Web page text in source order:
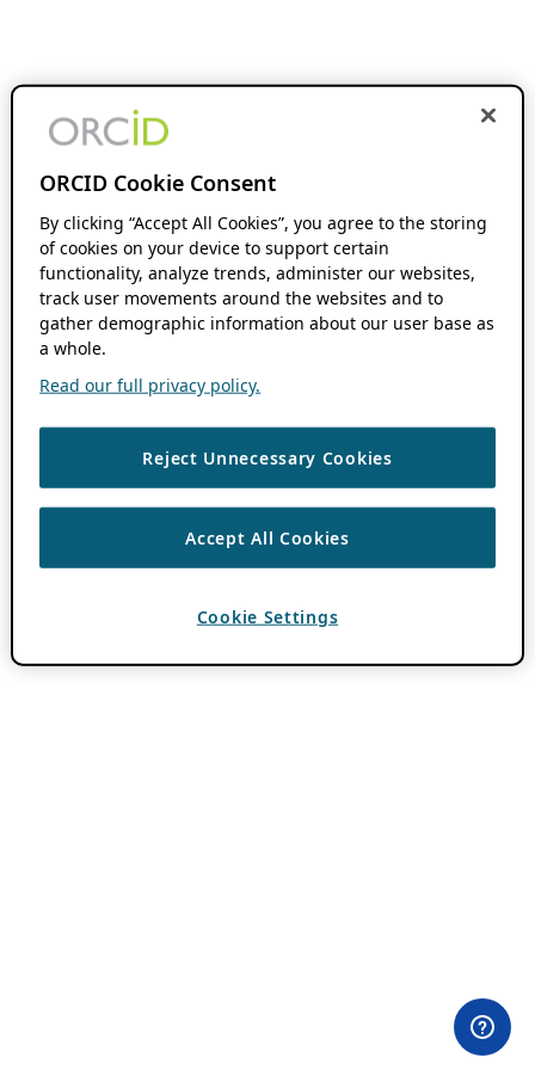
ORCID Cookie Consent
By clicking “Accept All Cookies”, you agree to the storing
of cookies on your device to support certain
functionality, analyze trends, administer our websites,
track user movements around the websites and to
gather demographic information about our user base as
a whole.
Read our full privacy policy.
Reject Unnecessary Cookies
Accept All Cookies
Cookie Settings